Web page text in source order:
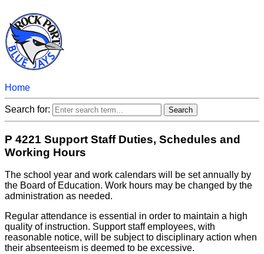
Home
Search for:
P 4221 Support Staff Duties, Schedules and
Working Hours
The school year and work calendars will be set annually by
the Board of Education. Work hours may be changed by the
administration as needed.
Regular attendance is essential in order to maintain a high
quality of instruction. Support staff employees, with
reasonable notice, will be subject to disciplinary action when
their absenteeism is deemed to be excessive.